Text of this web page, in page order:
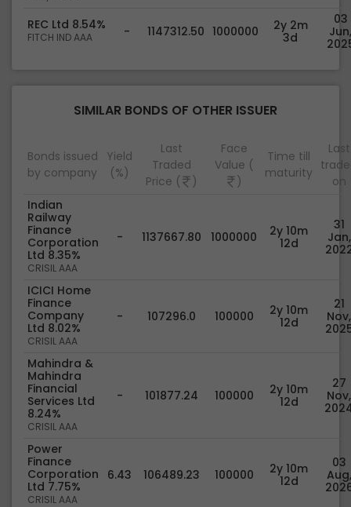
REC Ltd 8.54%
FITCH IND AAA - 1147312.50 1000000
2y 2m
3d
03
Jun,
SIMILAR BONDS OF OTHER ISSUER
Bonds issued
by company
Yield
(%)
Last
Traded
Price (
)
Face
Value (
)
Time till
maturity
Last
on
Indian
Railway
Finance
Corporation
Ltd 8.35%
CRISIL AAA
- 1137667.80 1000000
2y 10m
12d
31
Jan,
ICICI Home
Finance
Company
Ltd 8.02%
CRISIL AAA
- 107296.0 100000
2y 10m
12d
21
Nov,
Mahindra &
Mahindra
Financial
Services Ltd
8.24%
CRISIL AAA
- 101877.24 100000
2y 10m
12d
27
Nov,
Power
Finance
Corporation
Ltd 7.75%
CRISIL AAA
6.43 106489.23 100000
2y 10m
12d
03
Aug,